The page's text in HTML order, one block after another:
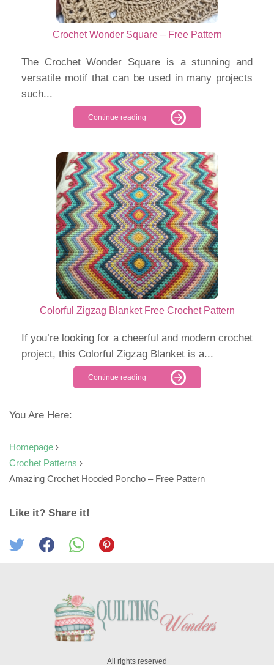
Crochet Wonder Square – Free Pattern
The Crochet Wonder Square is a stunning and
versatile motif that can be used in many projects
such...
Continue reading
Colorful Zigzag Blanket Free Crochet Pattern
If you’re looking for a cheerful and modern crochet
project, this Colorful Zigzag Blanket is a...
Continue reading
You Are Here:
Homepage ›
Crochet Patterns ›
Amazing Crochet Hooded Poncho – Free Pattern
Like it? Share it!
All rights reserved